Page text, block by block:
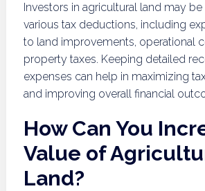
Investors in agricultural land may
various tax deductions, including
to land improvements, operational
property taxes. Keeping detailed
expenses can help in maximizing
and improving overall financial
How Can You
Value of
Land?